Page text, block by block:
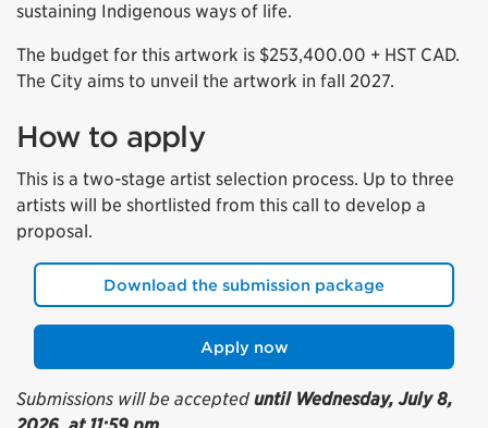
sustaining Indigenous ways of life.
The budget for this artwork is $253,400.00 + HST CAD.
The City aims to unveil the artwork in fall 2027.
How to apply
This is a two-stage artist selection process. Up to three
artists will be shortlisted from this call to develop a
proposal.
Download the submission package
Apply now
Submissions will be accepteduntil Wednesday, July 8,